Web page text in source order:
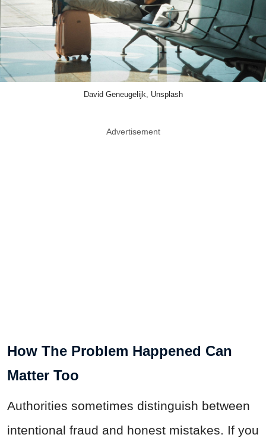
David Geneugelijk, Unsplash
Advertisement
How The Problem Happened Can
Matter Too
Authorities sometimes distinguish between
intentional fraud and honest mistakes. If you